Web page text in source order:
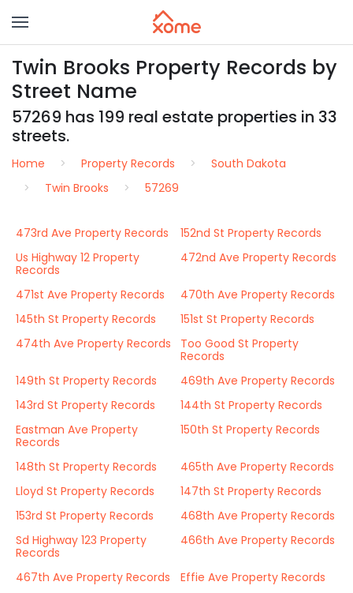
Twin Brooks Property Records by
Street Name
57269 has 199 real estate properties in 33
streets.
Home Property Records
South Dakota
Twin Brooks
57269
473rd Ave Property Records
152nd St Property Records
Us Highway 12 Property
Records
472nd Ave Property Records
471st Ave Property Records
470th Ave Property Records
145th St Property Records
151st St Property Records
474th Ave Property Records
Too Good St Property
Records
149th St Property Records
469th Ave Property Records
143rd St Property Records
144th St Property Records
Eastman Ave Property
Records
150th St Property Records
148th St Property Records
465th Ave Property Records
Lloyd St Property Records
147th St Property Records
153rd St Property Records
468th Ave Property Records
Sd Highway 123 Property
Records
466th Ave Property Records
467th Ave Property Records
Effie Ave Property Records